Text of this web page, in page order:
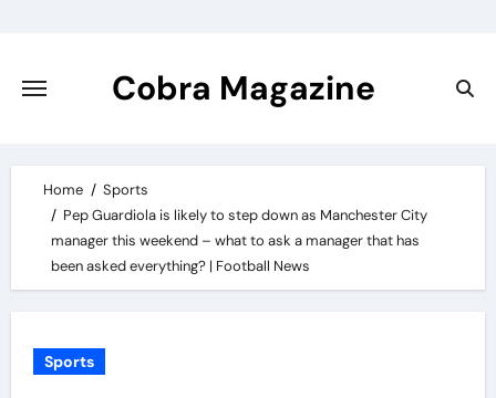
content
Cobra Magazine
Home
Sports
Pep Guardiola is likely to step down as Manchester City
manager this weekend – what to ask a manager that has
been asked everything? | Football News
Sports